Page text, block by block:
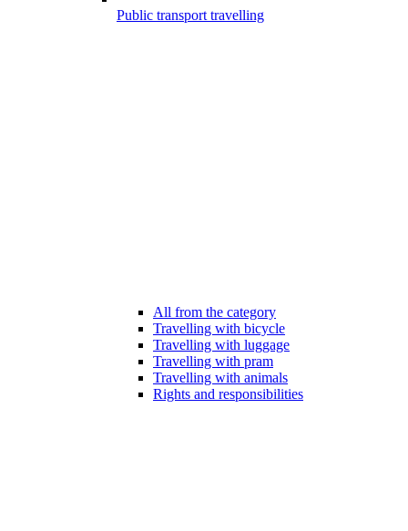
Public transport travelling
All from the category
Travelling with bicycle
Travelling with luggage
Travelling with pram
Travelling with animals
Rights and responsibilities